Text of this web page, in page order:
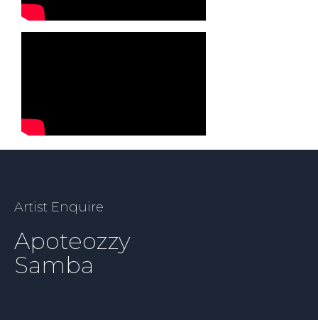
Artist Enquire
Apoteozzy
Samba